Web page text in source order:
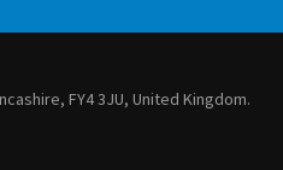
FY4 3JU, United Kingdom.